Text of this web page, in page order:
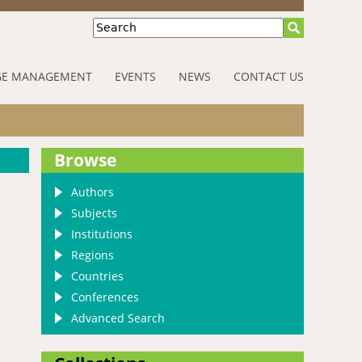
Search
MANAGEMENT EVENTS NEWS CONTACT US
Browse
Authors
Subjects
Institutions
Regions
Countries
Conferences
Advanced Search